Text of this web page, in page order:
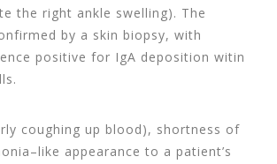
the right ankle swelling). The
by a skin biopsy, with
positive for IgA deposition witin
coughing up blood), shortness of
appearance to a patient’s